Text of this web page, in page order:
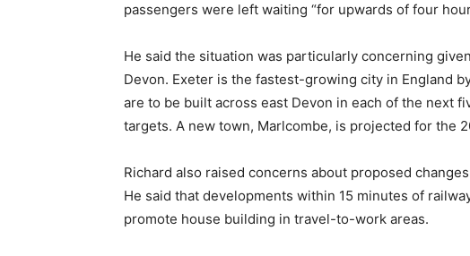
passengers were left waiting “for upwards of four
He said the situation was particularly concerning
Devon. Exeter is the fastest-growing city in England
are to be built across east Devon in each of the next
targets. A new town, Marlcombe, is projected for the
Richard also raised concerns about proposed
He said that developments within 15 minutes of
promote house building in travel-to-work areas.